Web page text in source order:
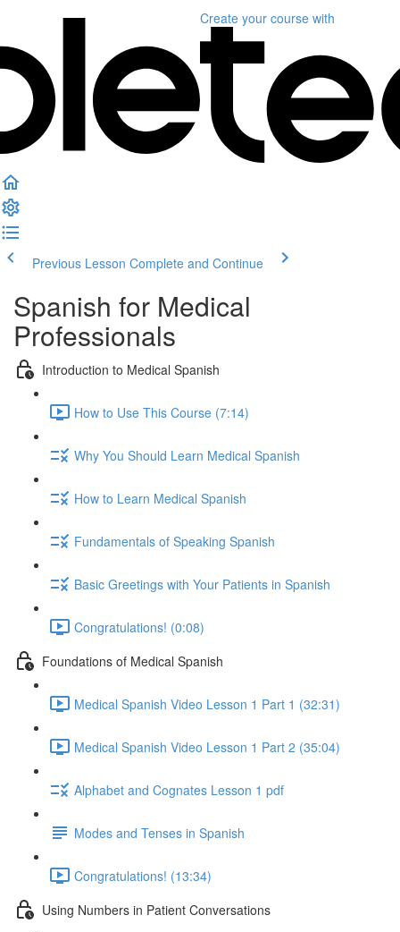
Create your course with
Previous Lesson Complete and Continue
Spanish for Medical
Professionals
Introduction to Medical Spanish
How to Use This Course (7:14)
Why You Should Learn Medical Spanish
How to Learn Medical Spanish
Fundamentals of Speaking Spanish
Basic Greetings with Your Patients in Spanish
Congratulations! (0:08)
Foundations of Medical Spanish
Medical Spanish Video Lesson 1 Part 1 (32:31)
Medical Spanish Video Lesson 1 Part 2 (35:04)
Alphabet and Cognates Lesson 1 pdf
Modes and Tenses in Spanish
Congratulations! (13:34)
Using Numbers in Patient Conversations